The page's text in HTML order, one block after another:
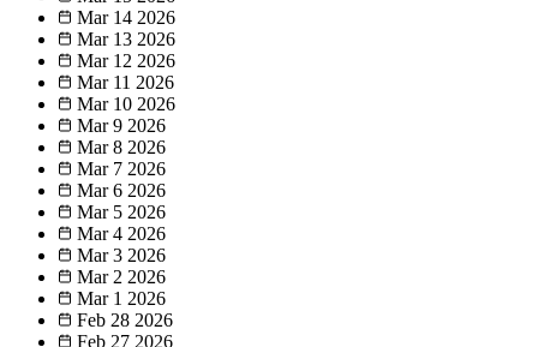
Mar 14 2026
Mar 13 2026
Mar 12 2026
Mar 11 2026
Mar 10 2026
Mar 9 2026
Mar 8 2026
Mar 7 2026
Mar 6 2026
Mar 5 2026
Mar 4 2026
Mar 3 2026
Mar 2 2026
Mar 1 2026
Feb 28 2026
Feb 27 2026